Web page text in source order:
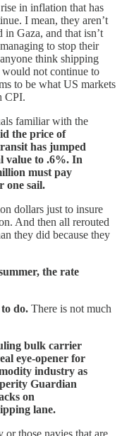
in inflation that has
I mean, they aren’t
in Gaza, and that isn’t
to stop their
think shipping
would not continue to
to be what US markets
CPI.
familiar with the
the price of
has jumped
value to .6%. In
must pay
one sail.
dollars just to insure
And then all rerouted
they did because they
the rate
do. There is not much
bulk carrier
eye-opener for
industry as
Guardian
on
lane.
those navies that are